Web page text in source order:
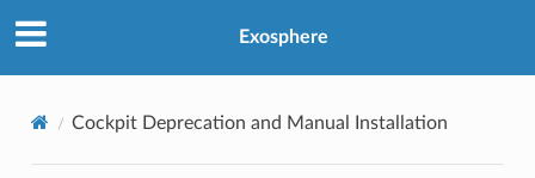
Exosphere
Cockpit Deprecation and Manual Installation